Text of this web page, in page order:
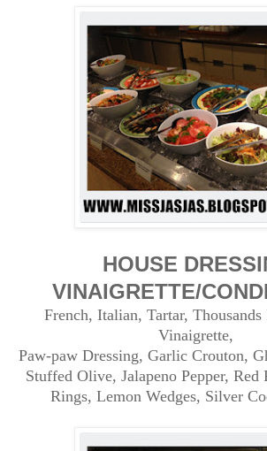
HOUSE
VINAIGRETTE/
French, Italian, Tartar,
Vinaigrette,
Paw-paw Dressing, Garlic Crouton,
Stuffed Olive, Jalapeno Pepper, Red
Rings, Lemon Wedges, Silver